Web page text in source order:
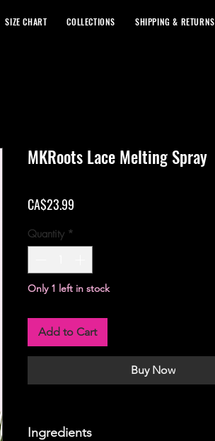
SIZE CHART COLLECTIONS SHIPPING & RETURNS
MKRoots Lace Melting Spray
CA$23.99
Quantity *
Only 1 left in stock
Add to Cart
Buy Now
Ingredients